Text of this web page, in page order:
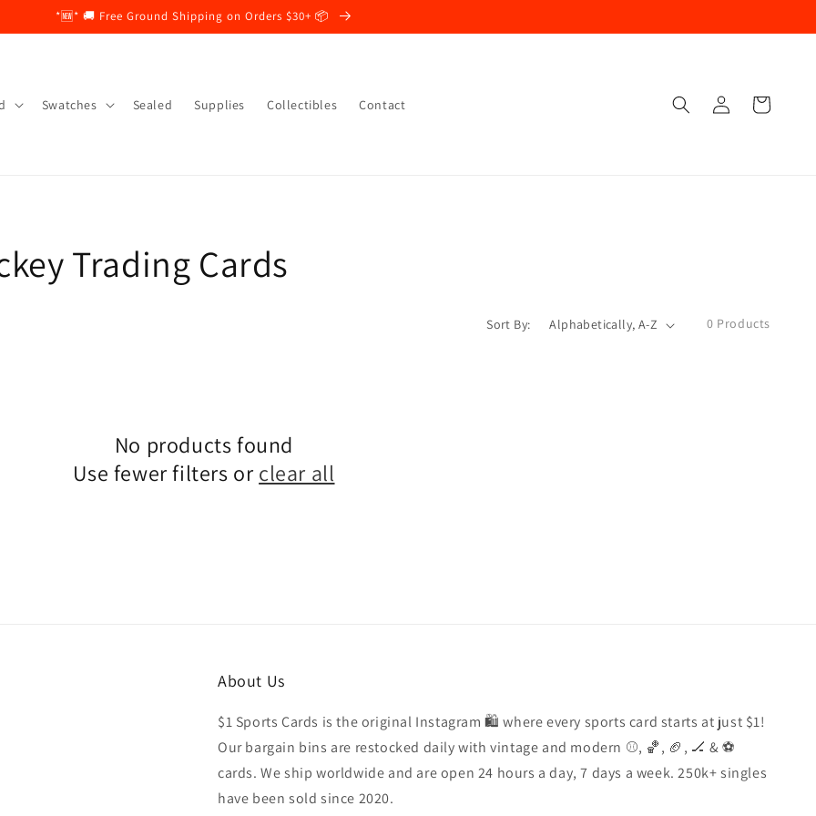
*🆕* 🚚 Free Ground Shipping on Orders $30+ 📦
Swatches Sealed Supplies Collectibles Contact
In
Cart
Trading Cards
Sort By: 0 Products
No products found
Use fewer filters or clear all
About Us
$1 Sports Cards is the original Instagram 🛍️ where every sports card starts at just $1!
Our bargain bins are restocked daily with vintage and modern ⚾️, 🏀, 🏈, 🏒 & ⚽️
cards. We ship worldwide and are open 24 hours a day, 7 days a week. 250k+ singles
have been sold since 2020.